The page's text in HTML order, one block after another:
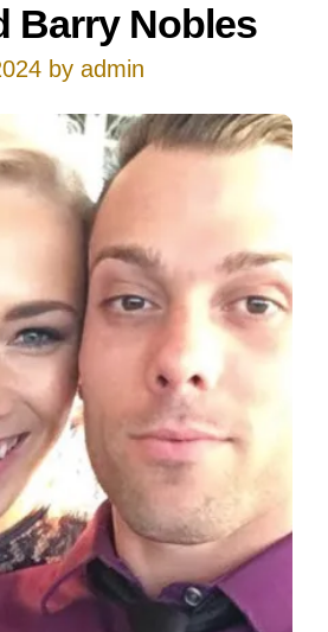
Barry Nobles
by admin